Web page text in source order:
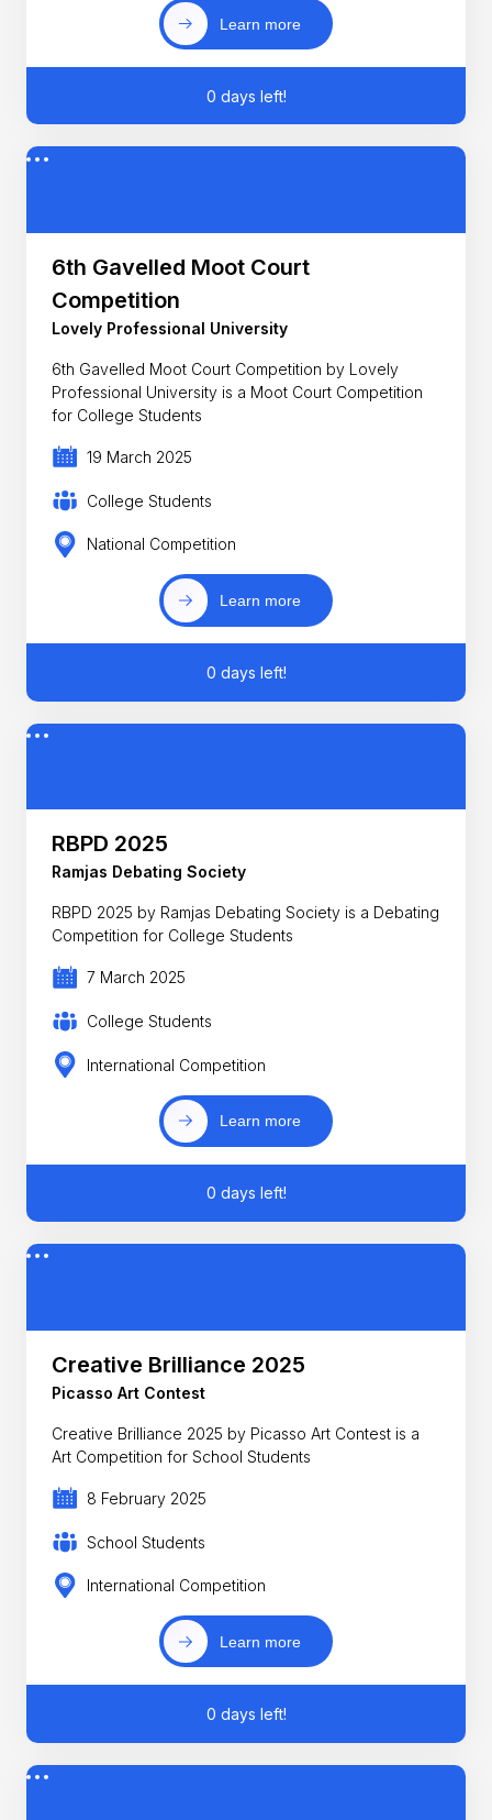
Learn more
0 days left!
6th Gavelled Moot Court
Competition
Lovely Professional University
6th Gavelled Moot Court Competition by Lovely
Professional University is a Moot Court Competition
for College Students
19 March 2025
College Students
National Competition
Learn more
0 days left!
RBPD 2025
Ramjas Debating Society
RBPD 2025 by Ramjas Debating Society is a Debating
Competition for College Students
7 March 2025
College Students
International Competition
Learn more
0 days left!
Creative Brilliance 2025
Picasso Art Contest
Creative Brilliance 2025 by Picasso Art Contest is a
Art Competition for School Students
8 February 2025
School Students
International Competition
Learn more
0 days left!